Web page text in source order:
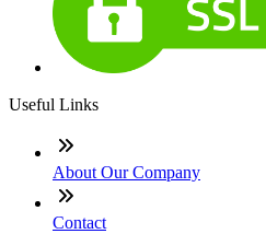
Useful Links
About Our Company
Contact